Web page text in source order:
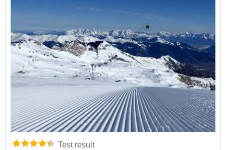
Test result